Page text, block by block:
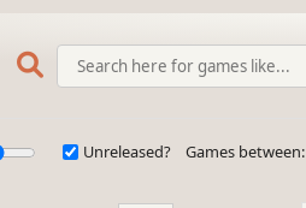
Unreleased? Games between: